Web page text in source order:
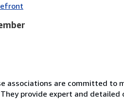
associations are committed
provide expert and